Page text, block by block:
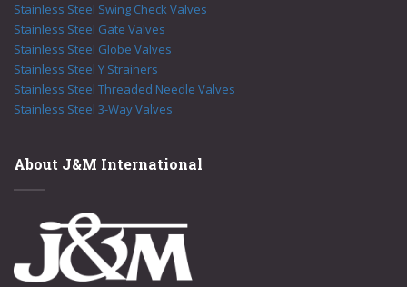
Stainless Steel Swing Check Valves
Stainless Steel Gate Valves
Stainless Steel Globe Valves
Stainless Steel Y Strainers
Stainless Steel Threaded Needle Valves
Stainless Steel 3-Way Valves
About J&M International